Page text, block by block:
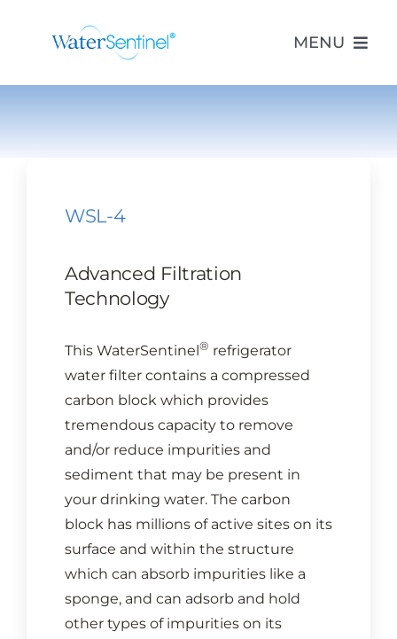
MENU
SUPPORT
MODEL LOOKUP
CONTACT US
Cart
WSL-4
Advanced Filtration
Technology
This WaterSentinel ® refrigerator
water filter contains a compressed
carbon block which provides
tremendous capacity to remove
and/or reduce impurities and
sediment that may be present in
your drinking water. The carbon
block has millions of active sites on its
surface and within the structure
which can absorb impurities like a
sponge, and can adsorb and hold
other types of impurities on its